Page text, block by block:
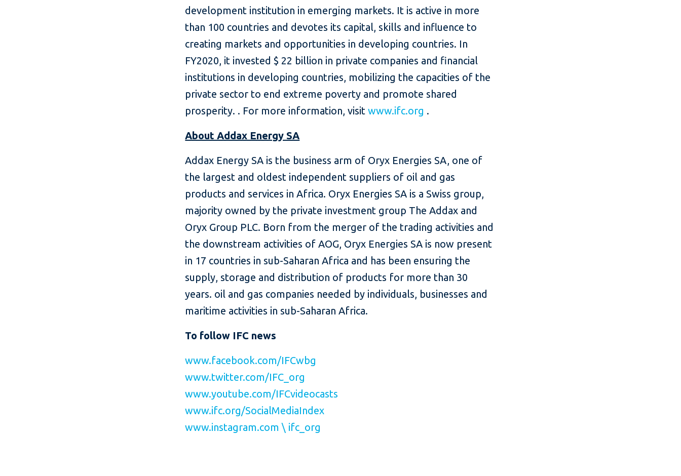
development institution in emerging markets. It is active in more
than 100 countries and devotes its capital, skills and influence to
creating markets and opportunities in developing countries. In
FY2020, it invested $ 22 billion in private companies and financial
institutions in developing countries, mobilizing the capacities of the
private sector to end extreme poverty and promote shared
prosperity. . For more information, visitwww.ifc.org .
About Addax Energy SA
Addax Energy SA is the business arm of Oryx Energies SA, one of
the largest and oldest independent suppliers of oil and gas
products and services in Africa. Oryx Energies SA is a Swiss group,
majority owned by the private investment group The Addax and
Oryx Group PLC. Born from the merger of the trading activities and
the downstream activities of AOG, Oryx Energies SA is now present
in 17 countries in sub-Saharan Africa and has been ensuring the
supply, storage and distribution of products for more than 30
years. oil and gas companies needed by individuals, businesses and
maritime activities in sub-Saharan Africa.
To follow IFC news
www.facebook.com/IFCwbg
www.twitter.com/IFC_org
www.youtube.com/IFCvideocasts
www.ifc.org/SocialMediaIndex
www.instagram.com \ ifc_org